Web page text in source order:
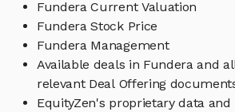
Fundera Current Valuation
Fundera Stock Price
Fundera Management
Available deals in Fundera and
relevant Deal Offering
EquityZen's proprietary data